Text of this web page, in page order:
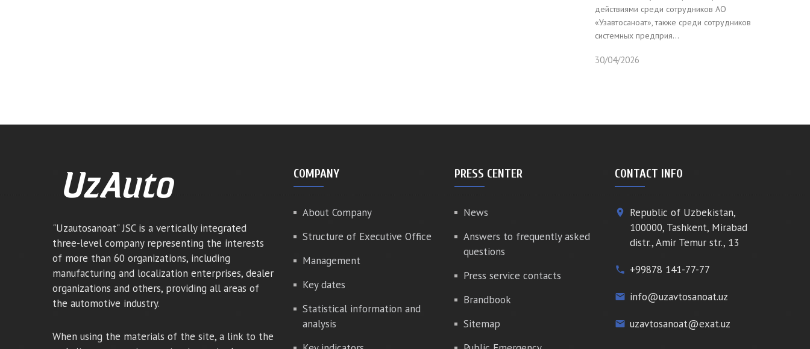
действиями среди сотрудников АО
«Узавтосаноат», также среди сотрудников
системных предприя...
30/04/2026
"Uzautosanoat" JSC is a vertically integrated
three-level company representing the interests
of more than 60 organizations, including
manufacturing and localization enterprises, dealer
organizations and others, providing all areas of
the automotive industry.
When using the materials of the site, a link to the
COMPANY
About Company
Structure of Executive Office
Management
Key dates
Statistical information and
analysis
PRESS CENTER
News
Answers to frequently asked
questions
Press service contacts
Brandbook
Sitemap
CONTACT INFO
place
Republic of Uzbekistan,
100000, Tashkent, Mirabad
distr., Amir Temur str., 13
phone +99878 141-77-77
email info@uzavtosanoat.uz
email uzavtosanoat@exat.uz